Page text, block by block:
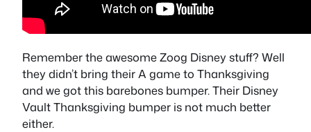
Remember the awesome Zoog Disney stuff? Well
they didn’t bring their A game to Thanksgiving
and we got this barebones bumper. Their Disney
Vault Thanksgiving bumper is not much better
either.